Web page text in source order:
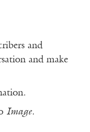
and
and make
Image.